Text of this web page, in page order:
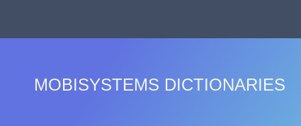
MOBISYSTEMS DICTIONARIES